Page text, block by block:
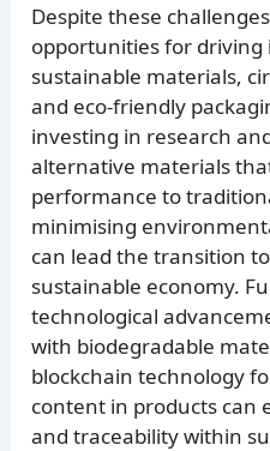
Despite these
opportunities for driving
sustainable materials,
and eco-friendly
investing in research
alternative materials
performance to
minimising
can lead the transition
sustainable economy.
technological
with biodegradable
blockchain technology
content in products can
and traceability within